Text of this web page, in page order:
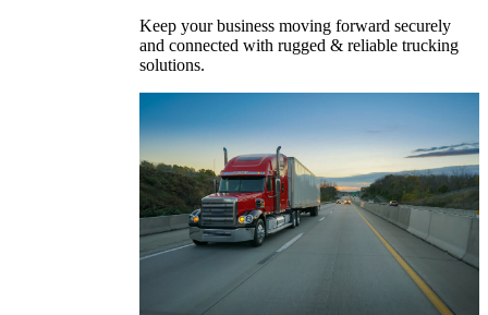
Keep your business moving forward securely
and connected with rugged & reliable trucking
solutions.